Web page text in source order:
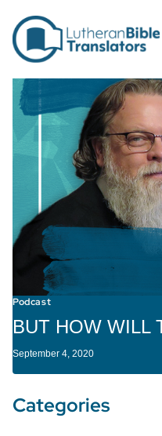
Podcast
BUT HOW WILL
September 4, 2020
Categories